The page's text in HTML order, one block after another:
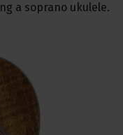
a soprano ukulele.